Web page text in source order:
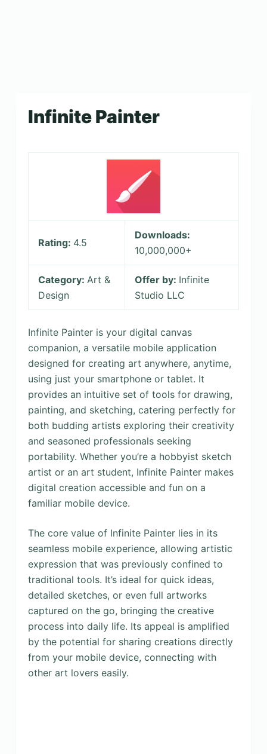
Infinite Painter
Rating: 4.5
Downloads:
10,000,000+
Category: Art &
Design
Offer by: Infinite
Studio LLC
Infinite Painter is your digital canvas
companion, a versatile mobile application
designed for creating art anywhere, anytime,
using just your smartphone or tablet. It
provides an intuitive set of tools for drawing,
painting, and sketching, catering perfectly for
both budding artists exploring their creativity
and seasoned professionals seeking
portability. Whether you’re a hobbyist sketch
artist or an art student, Infinite Painter makes
digital creation accessible and fun on a
familiar mobile device.
The core value of Infinite Painter lies in its
seamless mobile experience, allowing artistic
expression that was previously confined to
traditional tools. It’s ideal for quick ideas,
detailed sketches, or even full artworks
captured on the go, bringing the creative
process into daily life. Its appeal is amplified
by the potential for sharing creations directly
from your mobile device, connecting with
other art lovers easily.